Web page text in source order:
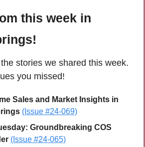
this week in
stories we shared this week.
you missed!
Sales and Market Insights in
(Issue #24-069)
Groundbreaking COS
(Issue #24-065)